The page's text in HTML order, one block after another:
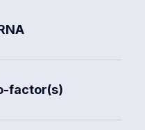
factor(s)